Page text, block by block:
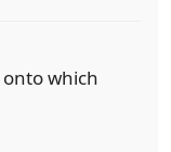
which